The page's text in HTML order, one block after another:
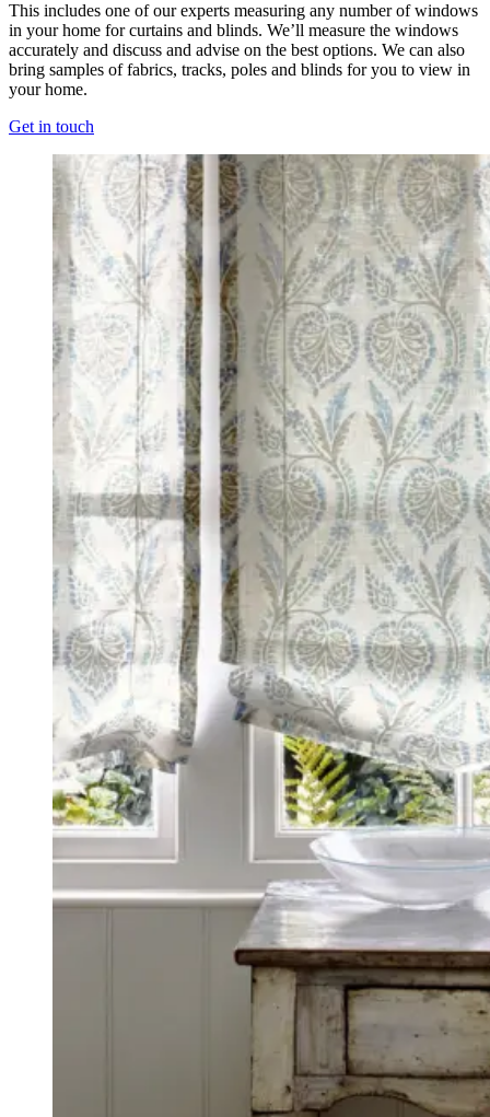
This includes one of our experts measuring any number of windows
in your home for curtains and blinds. We’ll measure the windows
accurately and discuss and advise on the best options. We can also
bring samples of fabrics, tracks, poles and blinds for you to view in
your home.
Get in touch